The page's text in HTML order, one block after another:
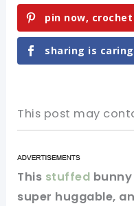
pin now,
sharing is
This post may
This stuffed
super huggable,